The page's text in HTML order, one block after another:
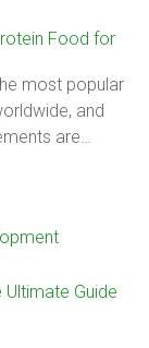
Food for
most popular
and
are…
Guide